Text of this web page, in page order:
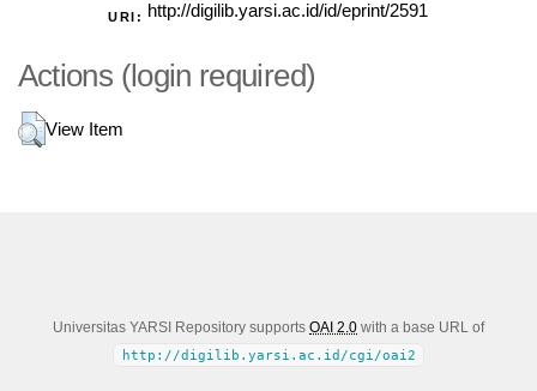
URI: http://digilib.yarsi.ac.id/id/eprint/2591
Actions (login required)
View Item
Universitas YARSI Repository supports OAI 2.0 with a base URL of
http://digilib.yarsi.ac.id/cgi/oai2